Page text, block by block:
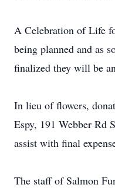
A Celebration of Life
being planned and as
finalized they will be
In lieu of flowers,
Espy, 191 Webber Rd
assist with final
The staff of Salmon